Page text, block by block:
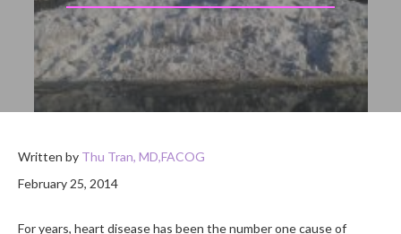
Written by Thu Tran, MD,FACOG
February 25, 2014
For years, heart disease has been the number one cause of